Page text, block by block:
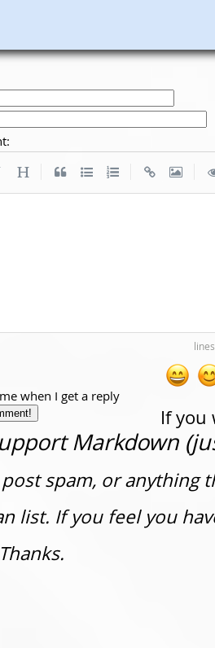
If you
when I get a reply
Markdown
spam, or anything
list. If you feel you